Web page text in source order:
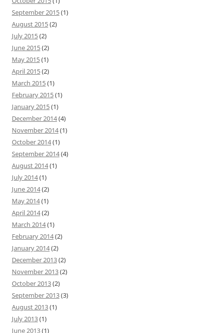
September 2015(1)
August 2015(2)
July 2015(2)
June 2015(2)
May 2015(1)
April 2015(2)
March 2015(1)
February 2015(1)
January 2015(1)
December 2014(4)
November 2014(1)
October 2014(1)
September 2014(4)
August 2014(1)
July 2014(1)
June 2014(2)
May 2014(1)
April 2014(2)
March 2014(1)
February 2014(2)
January 2014(2)
December 2013(2)
November 2013(2)
October 2013(2)
September 2013(3)
August 2013(1)
July 2013(1)
June 2013(1)